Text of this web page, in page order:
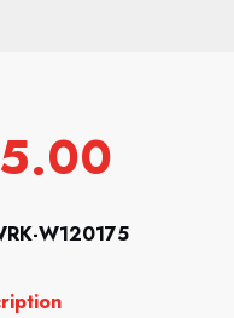
W120175